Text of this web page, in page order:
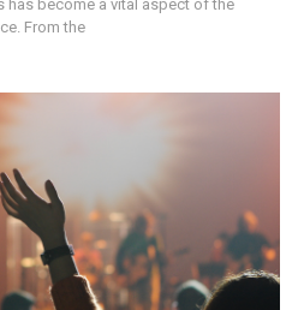
has become a vital aspect of the
From the